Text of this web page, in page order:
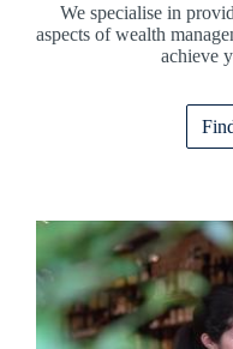
We specialise in
aspects of wealth
achieve